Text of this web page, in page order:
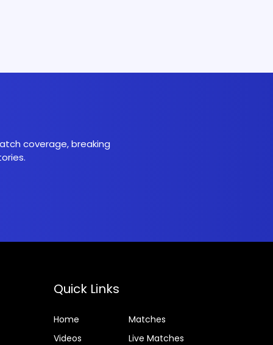
coverage, breaking
Quick Links
Home
Matches
Videos
Live Matches